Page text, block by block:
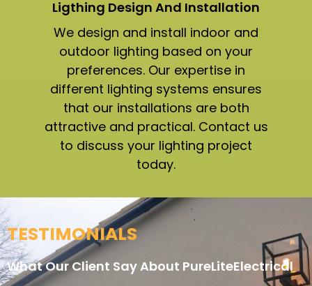
Ligthing Design And Installation​
We design and install indoor and
outdoor lighting based on your
preferences. Our expertise in
different lighting systems ensures
that our installations are both
attractive and practical. Contact us
to discuss your lighting project
today.
TESTIMONIALS
What Our Client Say About PureLiteElectrical